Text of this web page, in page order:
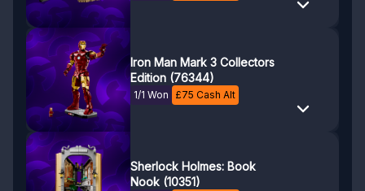
Iron Man Mark 3 Collectors
Edition (76344)
1/1 Won £75 Cash Alt
Sherlock Holmes: Book
Nook (10351)